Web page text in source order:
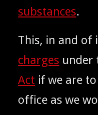
sub­stances.
This, in and of
charges under
Act if we are
office as we